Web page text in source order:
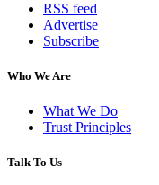
RSS feed
Advertise
Subscribe
Who We Are
What We Do
Trust Principles
Talk To Us